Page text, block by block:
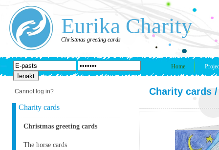
Eurika Charity
Christmas greeting cards
Home
Cannot log in?
Charity cards
Christmas greeting cards
The horse cards
Charity cards